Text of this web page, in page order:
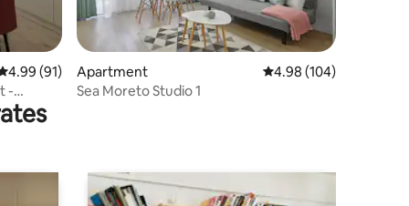
out of 5 average rating, 91 reviews
4.99 (91)
Apartment 4.98 out of 5 average
4.98 (104)
Sea Moreto Studio 1